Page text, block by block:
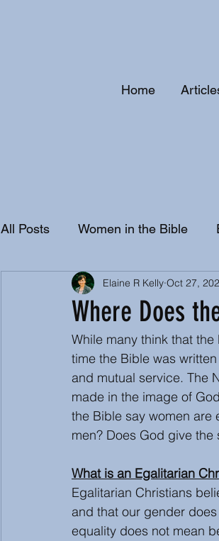
Home
All Posts Women in the Bible
Christian History and Doctrine
Inspirational and Devotionals
Ecumenical
Where Does
Elaine R Kelly Oct 27,
While many think that
time the Bible was
and mutual service. The
made in the image of
the Bible say women are
men? Does God give
What is an Egalitarian
Egalitarian Christians
and that our gender
equality does not mean